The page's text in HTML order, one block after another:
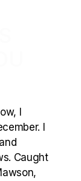
I
I
Caught